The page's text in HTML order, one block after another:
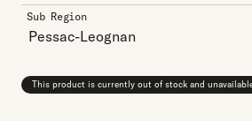
Sub Region
Pessac-Leognan
This product is currently out of stock and